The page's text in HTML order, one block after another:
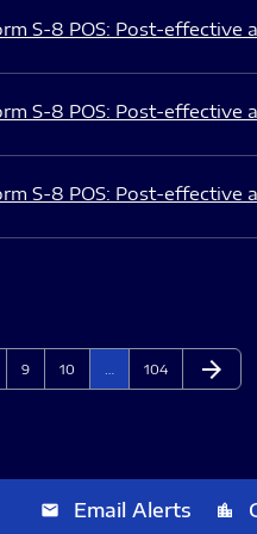
S-8 POS: Post-
S-8 POS: Post-
S-8 POS: Post-
Page
9 Page
10 Page
104 Next Page
arrow_forward
email Email Alerts location_city